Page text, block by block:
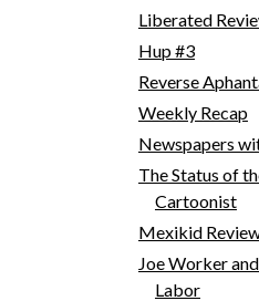
Liberated
Hup #3
Reverse
Weekly Recap
Newspapers
The Status of
Cartoonist
Mexikid
Joe Worker
Labor